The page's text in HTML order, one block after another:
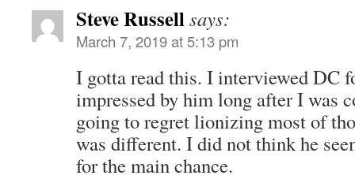
Steve Russellsays:
March 7, 2019 at 5:13 pm
I gotta read this. I interviewed DC
impressed by him long after I was
going to regret lionizing most of
was different. I did not think he
for the main chance.